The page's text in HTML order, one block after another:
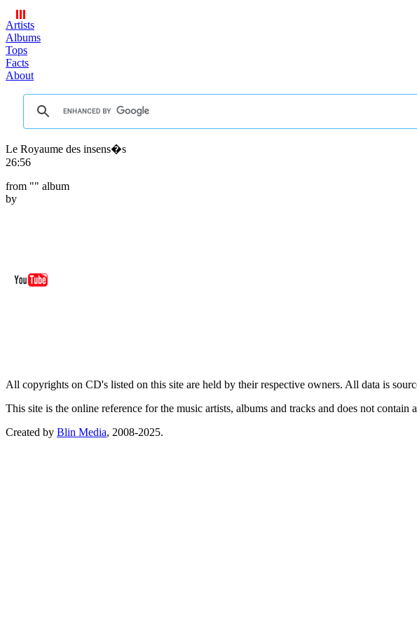
Artists
Albums
Tops
Facts
About
Le Royaume des insens�s
26:56
from "" album
by
All copyrights on CD's listed on this site are held by their respective owners. All data is
This site is the online reference for the music artists, albums and tracks and does not
Created by Blin Media, 2008-2025.